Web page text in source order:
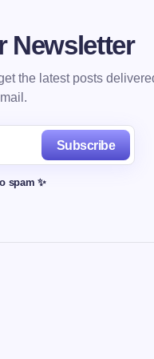
Newsletter
the latest posts
Subscribe
spam ✨